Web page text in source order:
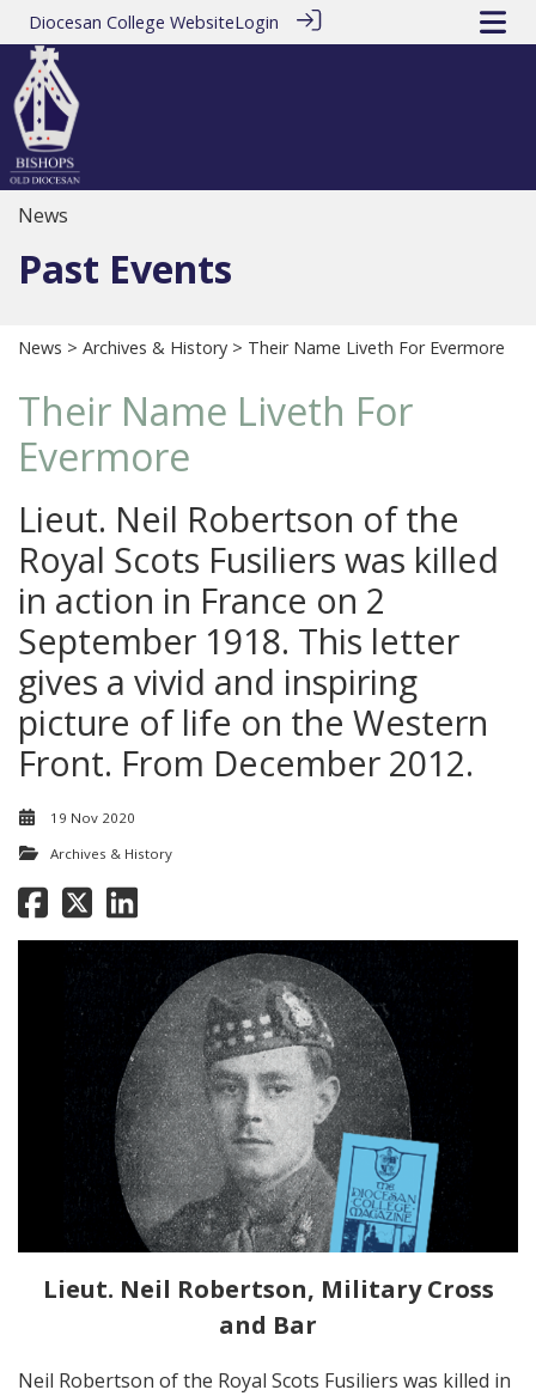
Diocesan College WebsiteLogin
News
Past Events
News > Archives & History > Their Name Liveth For Evermore
Their Name Liveth For
Evermore
Lieut. Neil Robertson of the
Royal Scots Fusiliers was killed
in action in France on 2
September 1918. This letter
gives a vivid and inspiring
picture of life on the Western
Front. From December 2012.
19 Nov 2020
Archives & History
Lieut. Neil Robertson, Military Cross
and Bar
Neil Robertson of the Royal Scots Fusiliers was killed in